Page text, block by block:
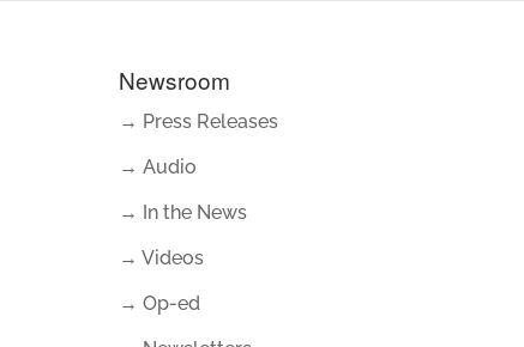
Newsroom
→ Press Releases
→ Audio
→ In the News
→ Videos
→ Op-ed